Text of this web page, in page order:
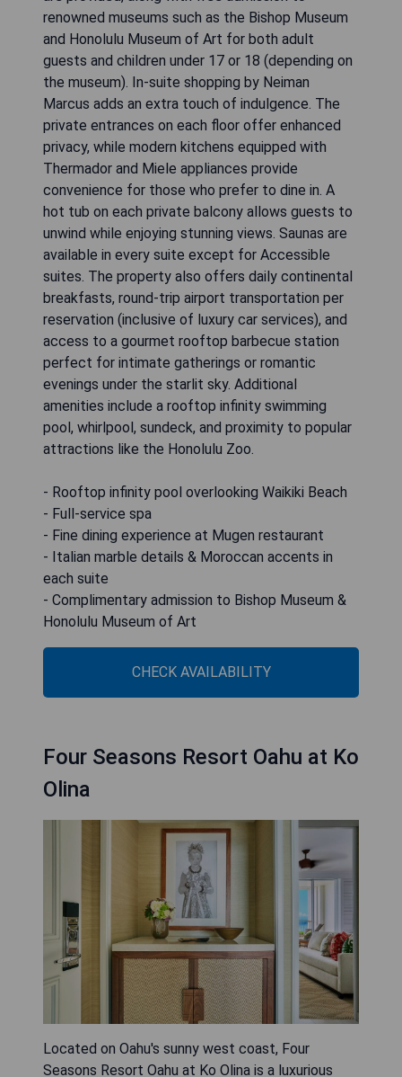
renowned museums such as the Bishop Museum
and Honolulu Museum of Art for both adult
guests and children under 17 or 18 (depending on
the museum). In-suite shopping by Neiman
Marcus adds an extra touch of indulgence. The
private entrances on each floor offer enhanced
privacy, while modern kitchens equipped with
Thermador and Miele appliances provide
convenience for those who prefer to dine in. A
hot tub on each private balcony allows guests to
unwind while enjoying stunning views. Saunas are
available in every suite except for Accessible
suites. The property also offers daily continental
breakfasts, round-trip airport transportation per
reservation (inclusive of luxury car services), and
access to a gourmet rooftop barbecue station
perfect for intimate gatherings or romantic
evenings under the starlit sky. Additional
amenities include a rooftop infinity swimming
pool, whirlpool, sundeck, and proximity to popular
attractions like the Honolulu Zoo.
- Rooftop infinity pool overlooking Waikiki Beach
- Full-service spa
- Fine dining experience at Mugen restaurant
- Italian marble details & Moroccan accents in
each suite
- Complimentary admission to Bishop Museum &
Honolulu Museum of Art
CHECK AVAILABILITY
Four Seasons Resort Oahu at Ko
Olina
Located on Oahu's sunny west coast, Four
Seasons Resort Oahu at Ko Olina is a luxurious